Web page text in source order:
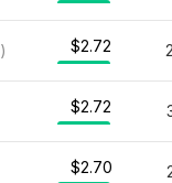
) $2.72
$2.72
$2.70